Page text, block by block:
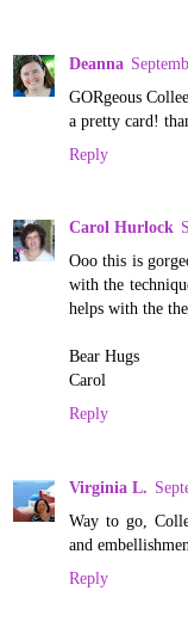
Deanna
GORgeous
a pretty card!
Reply
Carol Hurlock
Ooo this is
with the
helps with the
Bear Hugs
Carol
Reply
Virginia L.
Way to go,
and
Reply